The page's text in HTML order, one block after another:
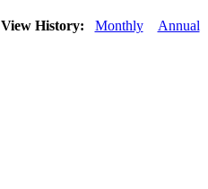
View History: Monthly Annual